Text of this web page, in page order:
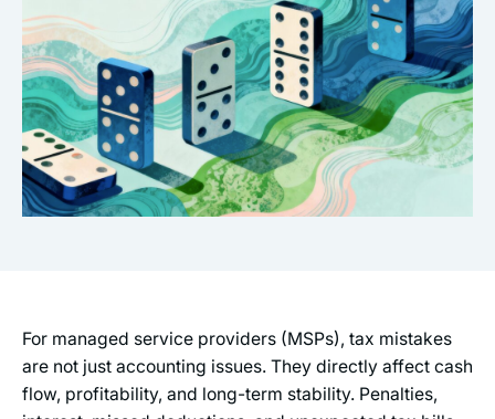
For managed service providers (MSPs), tax mistakes
are not just accounting issues. They directly affect cash
flow, profitability, and long-term stability. Penalties,